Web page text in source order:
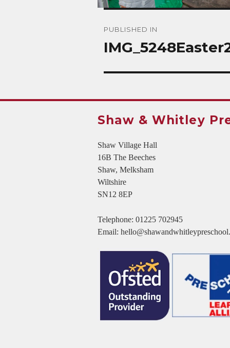
navigation
PUBLISHED IN
Shaw & Whitley
Shaw Village Hall
16B The Beeches
Shaw, Melksham
Wiltshire
SN12 8EP
Telephone: 01225 702945
Email: